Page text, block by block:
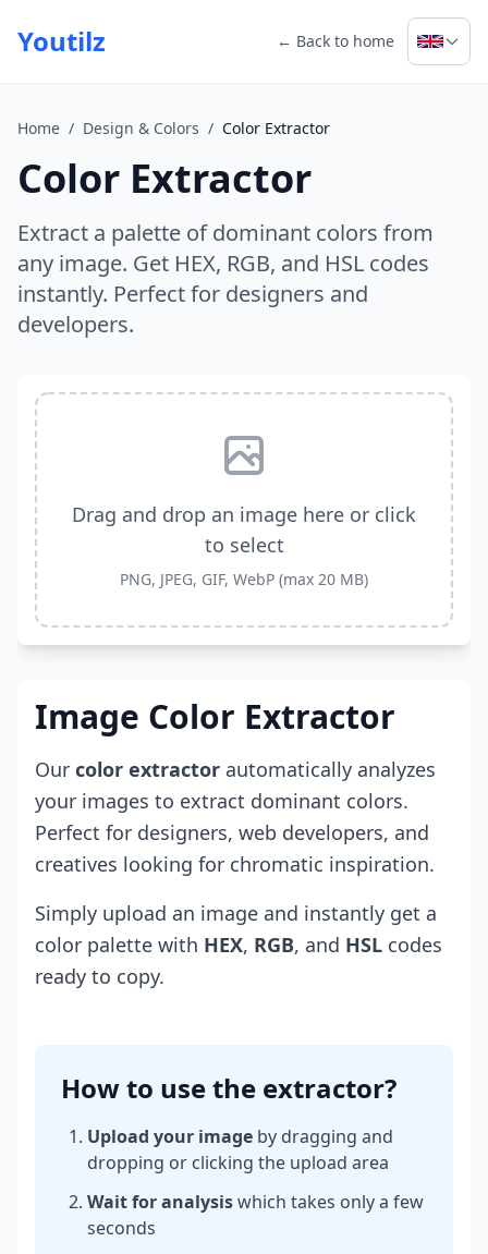
Youtilz ← Back to home
Home / Design & Colors / Color Extractor
Color Extractor
Extract a palette of dominant colors from
any image. Get HEX, RGB, and HSL codes
instantly. Perfect for designers and
developers.
Drag and drop an image here or click
to select
PNG, JPEG, GIF, WebP (max 20 MB)
Image Color Extractor
Our color extractor automatically analyzes
your images to extract dominant colors.
Perfect for designers, web developers, and
creatives looking for chromatic inspiration.
Simply upload an image and instantly get a
color palette with HEX, RGB, and HSL codes
ready to copy.
How to use the extractor?
Upload your image by dragging and
dropping or clicking the upload area
Wait for analysiswhich takes only a few
seconds